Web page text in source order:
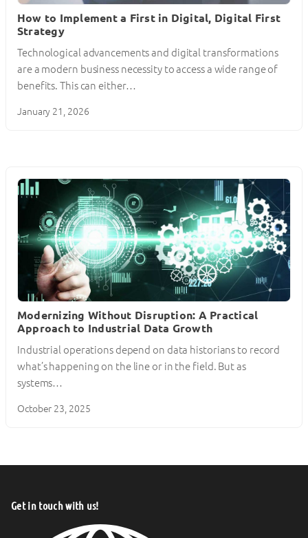
How to Implement a First in Digital, Digital First
Strategy
Technological advancements and digital transformations
are a modern business necessity to access a wide range of
benefits. This can either…
January 21, 2026
Modernizing Without Disruption: A Practical
Approach to Industrial Data Growth
Industrial operations depend on data historians to record
what’s happening on the line or in the field. But as
systems…
October 23, 2025
Get in touch with us!